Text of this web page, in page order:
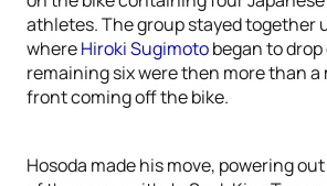
athletes. The group stayed together
whereHiroki Sugimotobegan to
remaining six were then more than
front coming off the bike.
Hosoda made his move, powering